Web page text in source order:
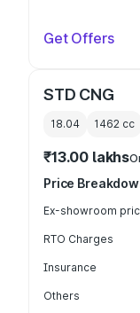
Get Offers
STD CNG
18.04 1462 cc
₹13.00 lakhs
Price
Ex-showroom
RTO Charges
Insurance
Others